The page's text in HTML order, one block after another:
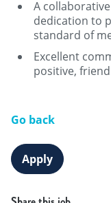
A
dedication to
standard of
Excellent
positive,
Go back
Apply